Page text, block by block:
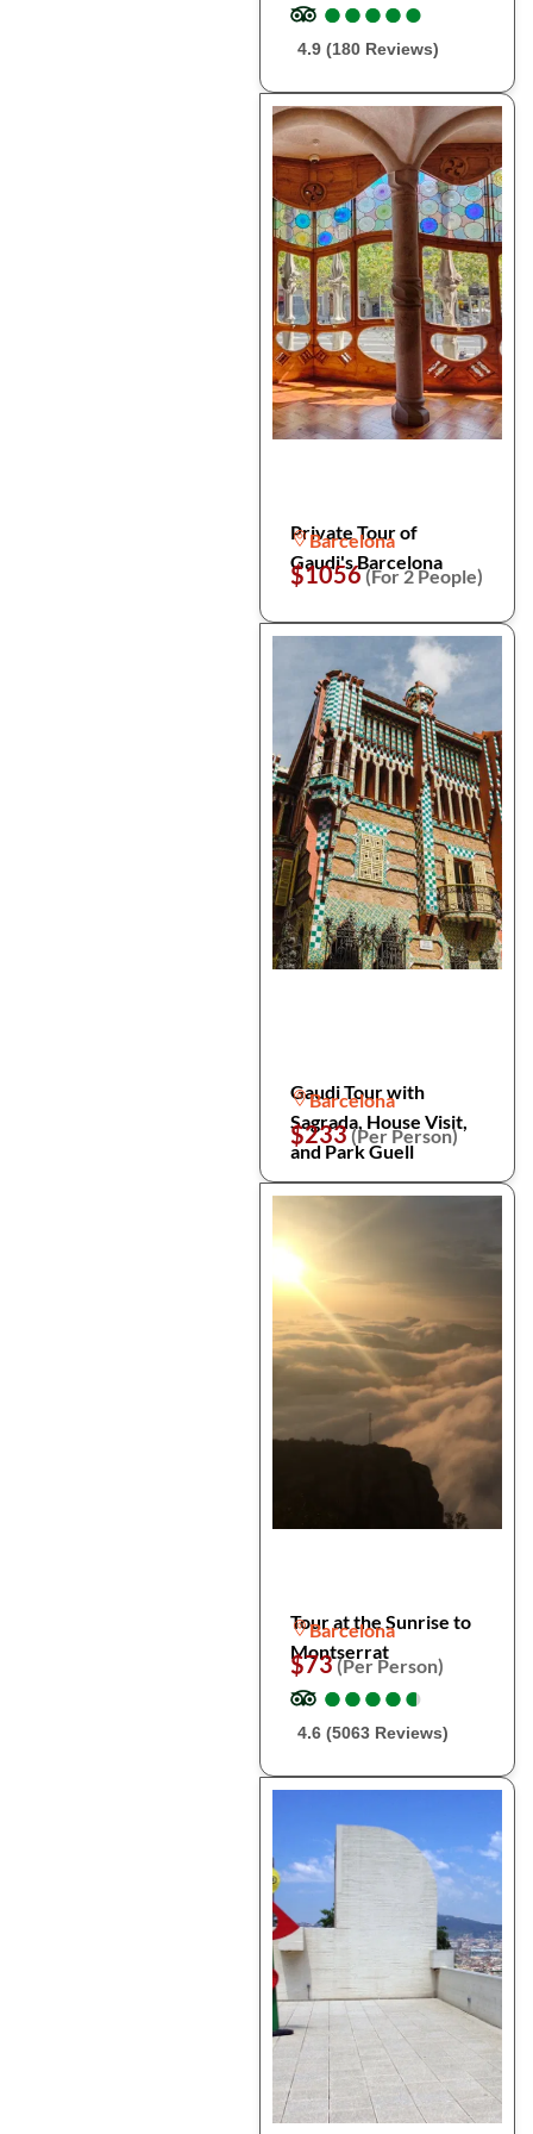
●
●●
●●
●●
●●
●
4.9 (180 Reviews)
Private Tour of
Gaudi's Barcelona
Barcelona
$1056(For 2 People)
Gaudi Tour with
Sagrada, House Visit,
and Park Guell
Barcelona
$233(Per Person)
Tour at the Sunrise to
Montserrat
Barcelona
$73(Per Person)
●
●●
●●
●●
●●
●
4.6 (5063 Reviews)